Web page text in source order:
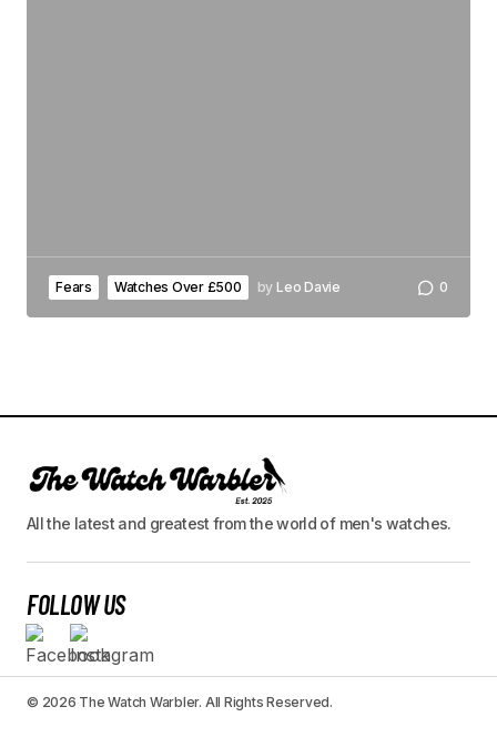
Fears Watches Over £500 by Leo Davie 0
All the latest and greatest from the world of men's watches.
FOLLOW US
© 2026 The Watch Warbler. All Rights Reserved.